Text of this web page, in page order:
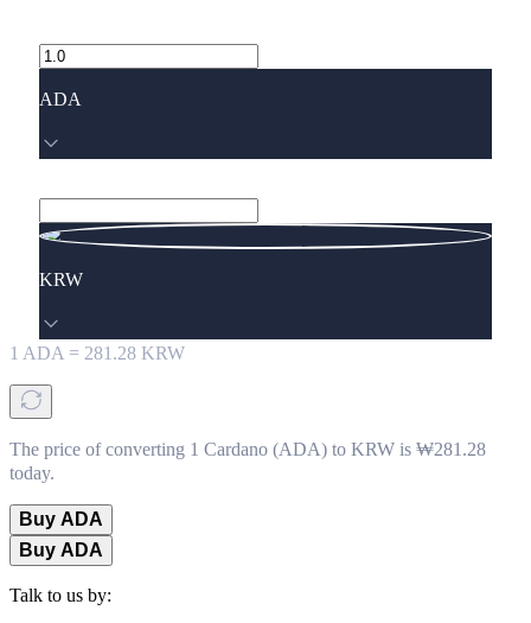
ADA
KRW
1 ADA = 281.28 KRW
The price of converting 1 Cardano (ADA) to KRW is ₩281.28
today.
Buy ADA
Buy ADA
Talk to us by: